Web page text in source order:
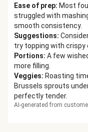
Ease of prep: Most
struggled with
smooth consistency.
Suggestions:
try topping with crispy
Portions: A few
more filling.
Veggies: Roasting
Brussels sprouts
perfectly tender.
AI-generated from